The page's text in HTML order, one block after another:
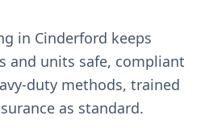
in Cinderford keeps
and units safe, compliant
duty methods, trained
as standard.